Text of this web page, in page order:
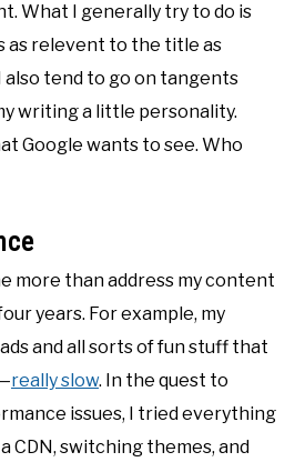
What I generally try to do is
relevent to the title as
also tend to go on tangents
writing a little personality.
Google wants to see. Who
more than address my content
years. For example, my
and all sorts of fun stuff that
really slow. In the quest to
issues, I tried everything
CDN, switching themes, and